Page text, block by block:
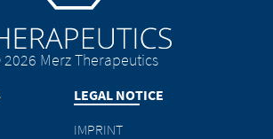
Merz Therapeutics
LEGAL NOTICE
IMPRINT